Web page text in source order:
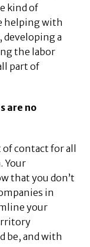
kind of
helping with
a
the labor
part of
are no
contact for all
Your
that you don’t
in
your
be, and with